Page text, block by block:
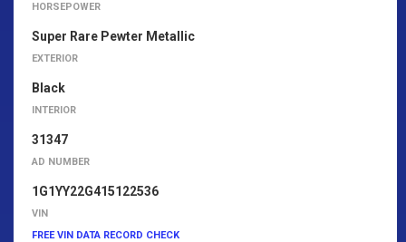
HORSEPOWER
Super Rare Pewter Metallic
EXTERIOR
Black
INTERIOR
31347
AD NUMBER
1G1YY22G415122536
VIN
FREE VIN DATA RECORD CHECK